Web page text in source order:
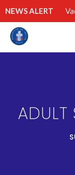
NEWS ALERT